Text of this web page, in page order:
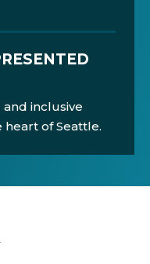
inclusive
of Seattle.